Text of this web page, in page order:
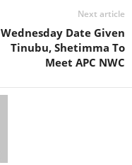
Next article
Wednesday Date Given
Tinubu, Shetimma To
Meet APC NWC